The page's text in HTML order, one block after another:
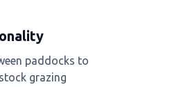
paddocks to
grazing